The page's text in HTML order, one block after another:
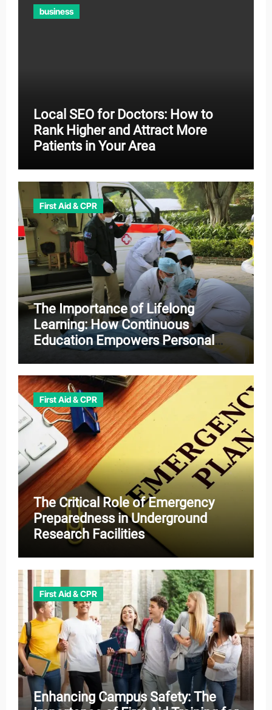
business
Local SEO for Doctors: How to
Rank Higher and Attract More
Patients in Your Area
First Aid & CPR
The Importance of Lifelong
Learning: How Continuous
Education Empowers Personal
First Aid & CPR
The Critical Role of Emergency
Preparedness in Underground
Research Facilities
First Aid & CPR
Enhancing Campus Safety: The